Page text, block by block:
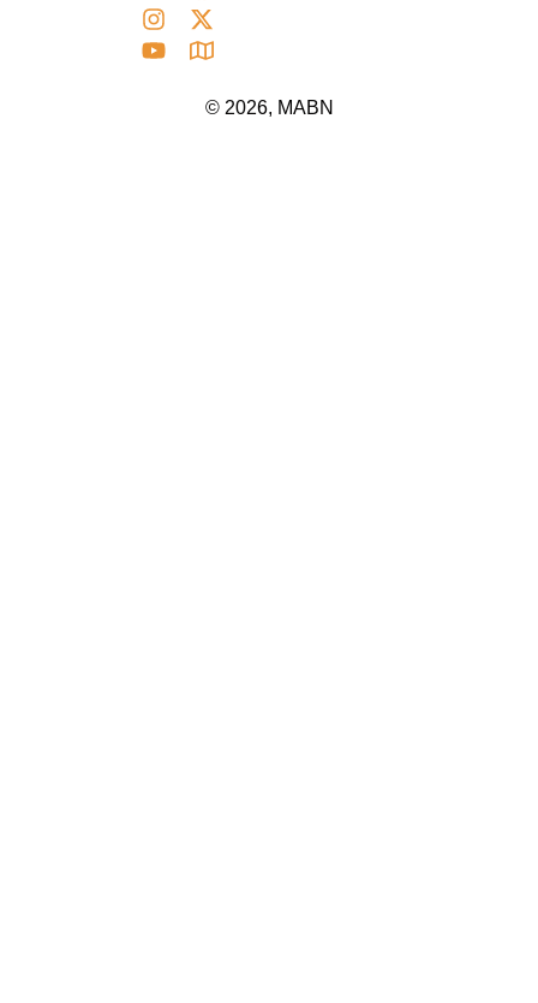
© 2026, MABN